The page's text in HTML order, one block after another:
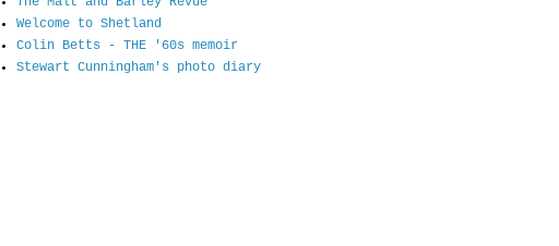
Welcome to Shetland
Colin Betts - THE '60s memoir
Stewart Cunningham's photo diary